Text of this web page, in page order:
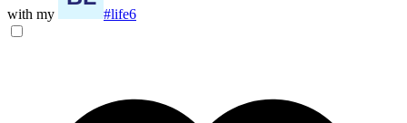
with my #life6